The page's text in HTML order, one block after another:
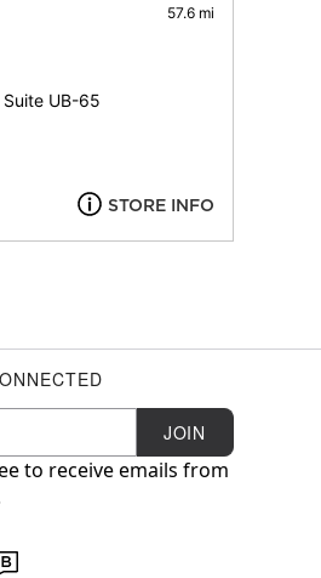
57.6 mi
UB-65
STORE INFO
JOIN
to receive emails from